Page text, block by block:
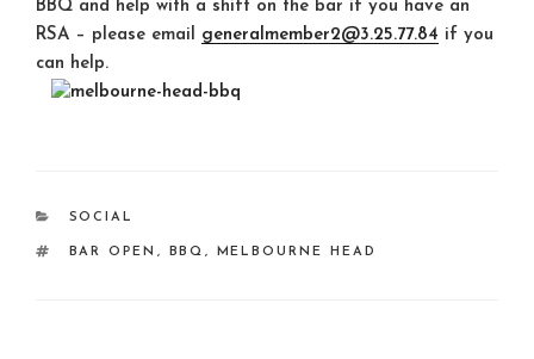
BBQ and help with a shift on the bar if you have an
RSA – please email generalmember2@3.25.77.84 if you
can help.
CATEGORIES
SOCIAL
TAGS
BAR OPEN , BBQ , MELBOURNE HEAD